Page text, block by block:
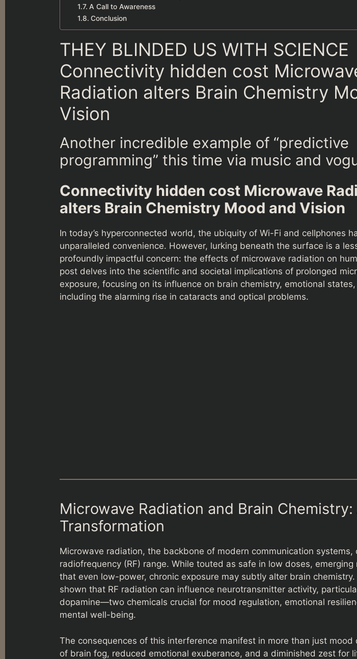
A Call to Awareness
Conclusion
THEY BLINDED US WITH SCIENCE
Connectivity hidden cost
Radiation alters Brain Chemistry
Vision
Another incredible example of “predictive
programming” this time via music and
Connectivity hidden cost Microwave
alters Brain Chemistry Mood and Vision
In today’s hyperconnected world, the ubiquity of Wi-Fi and cellphones
unparalleled convenience. However, lurking beneath the surface is a
profoundly impactful concern: the effects of microwave radiation on
post delves into the scientific and societal implications of prolonged
exposure, focusing on its influence on brain chemistry, emotional
including the alarming rise in cataracts and optical problems.
Microwave Radiation and Brain
Transformation
Microwave radiation, the backbone of modern communication systems,
radiofrequency (RF) range. While touted as safe in low doses, emerging
that even low-power, chronic exposure may subtly alter brain
shown that RF radiation can influence neurotransmitter activity,
dopamine—two chemicals crucial for mood regulation, emotional
mental well-being.
The consequences of this interference manifest in more than just mood
of brain fog, reduced emotional exuberance, and a diminished zest for